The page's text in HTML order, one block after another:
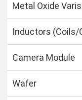
Metal Oxide
Inductors (Coils/
Camera Module
Wafer